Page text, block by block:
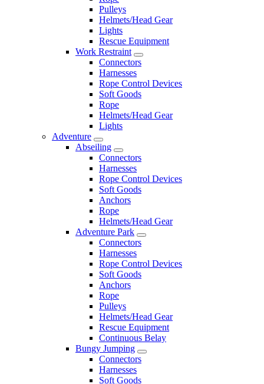
Pulleys
Helmets/Head Gear
Lights
Rescue Equipment
Work Restraint
Connectors
Harnesses
Rope Control Devices
Soft Goods
Rope
Helmets/Head Gear
Lights
Adventure
Abseiling
Connectors
Harnesses
Rope Control Devices
Soft Goods
Anchors
Rope
Helmets/Head Gear
Adventure Park
Connectors
Harnesses
Rope Control Devices
Soft Goods
Anchors
Rope
Pulleys
Helmets/Head Gear
Rescue Equipment
Continuous Belay
Bungy Jumping
Connectors
Harnesses
Soft Goods